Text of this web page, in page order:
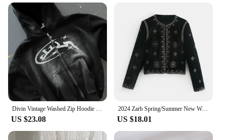
Divin Vintage Washed Zip Hoodie Y2K Jacket Mens Rock Hip Hop Patchwork Embroidered Oversized Hoodie Sweatshirt Long Sleeve Tops
US $23.08
2024 Zarb Spring/Summer New Women's Fashion and Versatile Slim Fit Trendy Palace Embroidered Velvet Coat
US $18.01